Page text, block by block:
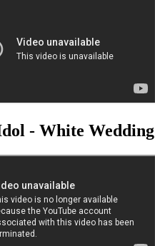
- White Wedding